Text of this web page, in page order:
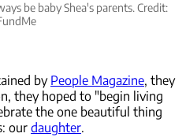
be baby Shea's parents. Credit:
byPeople Magazine, they
they hoped to "begin living
the one beautiful thing
our daughter.